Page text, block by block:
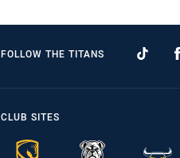
FOLLOW THE TITANS
CLUB SITES